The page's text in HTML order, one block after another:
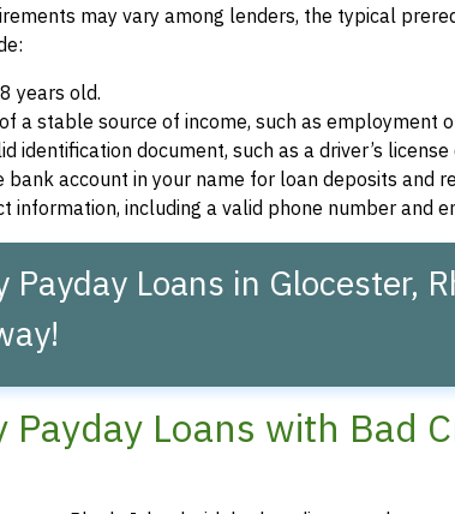
may vary among lenders, the typical
years old.
a stable source of income, such as employment
identification document, such as a driver’s
bank account in your name for loan deposits and
information, including a valid phone number and
Payday Loans in Glocester,
Payday Loans with Bad